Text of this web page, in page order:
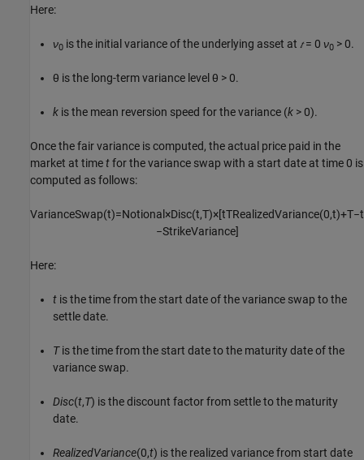
Here:
ν0 is the initial variance of the underlying asset at 𝑡= 0 ν0 > 0.
θ is the long-term variance level θ > 0.
k is the mean reversion speed for the variance (k > 0).
Once the fair variance is computed, the actual price paid in the
market at timetfor the variance swap with a start date at time 0 is
computed as follows:
VarianceSwap(t)=Notiona ×Disc(t,T)×[tTRea izedVariance(0,t)+T−t
−StrikeVariance]
Here:
t is the time from the start date of the variance swap to the
settle date.
Tis the time from the start date to the maturity date of the
variance swap.
Disc(t,T) is the discount factor from settle to the maturity
date.
RealizedVariance(0,t) is the realized variance from start date